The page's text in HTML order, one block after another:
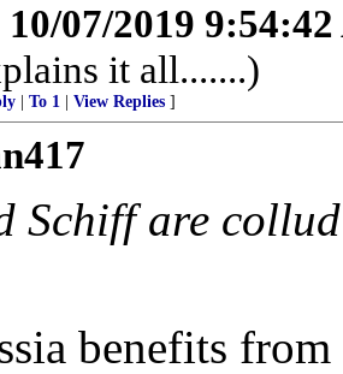
10/07/2019
it all.......)
To 1 View Replies ]
Schiff are
benefits